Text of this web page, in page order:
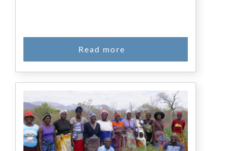
Zimbabwe: Creating
climate resilience –